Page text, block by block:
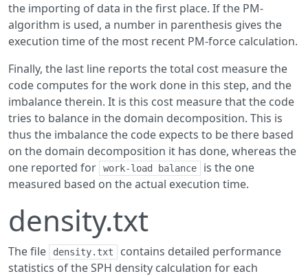
the importing of data in the first place. If the PM-
algorithm is used, a number in parenthesis gives the
execution time of the most recent PM-force calculation.
Finally, the last line reports the total cost measure the
code computes for the work done in this step, and the
imbalance therein. It is this cost measure that the code
tries to balance in the domain decomposition. This is
thus the imbalance the code expects to be there based
on the domain decomposition it has done, whereas the
one reported for
work-load balance
is the one
measured based on the actual execution time.
density.txt
The file density.txt
contains detailed performance
statistics of the SPH density calculation for each